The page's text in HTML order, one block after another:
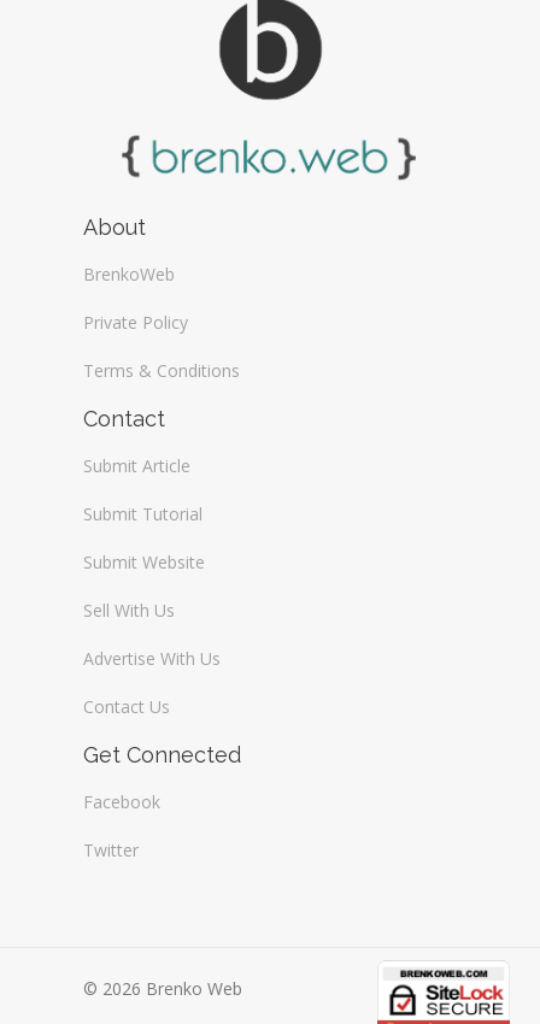
About
BrenkoWeb
Private Policy
Terms & Conditions
Contact
Submit Article
Submit Tutorial
Submit Website
Sell With Us
Advertise With Us
Contact Us
Get Connected
Facebook
Twitter
© 2026 Brenko Web